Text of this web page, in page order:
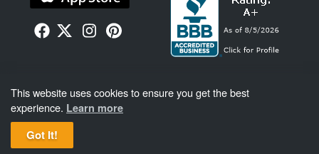
not affiliated with Rolex, S.A. or Rolex USA. Beckertime sells pre-owned Rolex
watches and warranties its watches directly through Beckertime.
Copyright © 1998–2026
This website uses cookies to ensure you get the best
experience. Learn more
Got It!